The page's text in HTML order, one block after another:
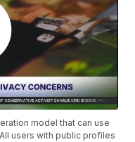
model that can use
users with public profiles